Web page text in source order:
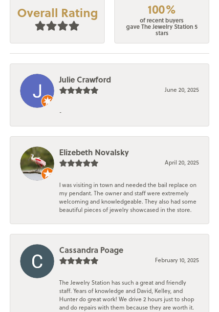
Overall Rating 100%
of recent buyers
gave The Jewelry Station 5
stars
Julie Crawford
June 20, 2025
-
Elizebeth Novalsky
April 20, 2025
I was visiting in town and needed the bail replace on
my pendant. The owner and staff were extremely
welcoming and knowledgeable. They also had some
beautiful pieces of jewelry showcased in the store.
Cassandra Poage
February 10, 2025
The Jewelry Station has such a great and friendly
staff. Years of knowledge and David, Kelley, and
Hunter do great work! We drive 2 hours just to shop
and do repairs with them because they are worth it.